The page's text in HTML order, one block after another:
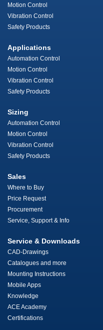
Motion Control
Vibration Control
Safety Products
Applications
Automation Control
Motion Control
Vibration Control
Safety Products
Sizing
Automation Control
Motion Control
Vibration Control
Safety Products
Sales
Where to Buy
Price Request
Procurement
Service, Support & Info
Service & Downloads
CAD-Drawings
Catalogues and more
Mounting Instructions
Mobile Apps
Knowledge
ACE Academy
Certifications